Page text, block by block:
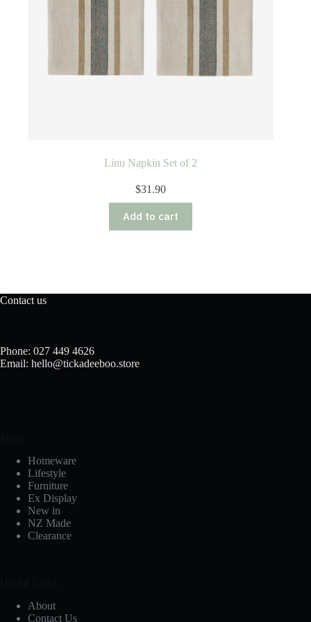
Linu Napkin Set of 2
$31.90
Add to cart
Contact us
Phone: 027 449 4626
Email: hello@tickadeeboo.store
Homeware
Lifestyle
Furniture
Ex Display
New in
NZ Made
Clearance
About
Contact Us